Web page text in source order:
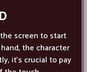
screen to start
the character
it's crucial to pay